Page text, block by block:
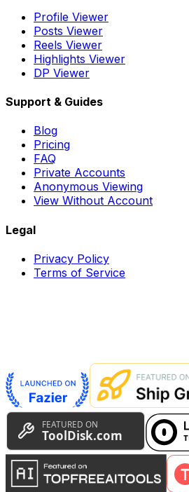
Profile Viewer
Posts Viewer
Reels Viewer
Highlights Viewer
DP Viewer
Support & Guides
Blog
Pricing
FAQ
Private Accounts
Anonymous Viewing
View Without Account
Legal
Privacy Policy
Terms of Service